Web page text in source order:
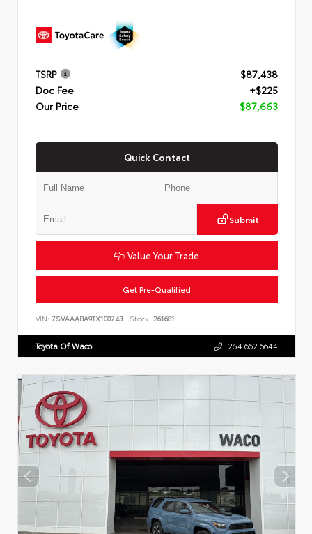
TSRP
$87,438
Doc Fee
+$225
Our Price
$87,663
Quick Contact
Submit
Value Your Trade
Get Pre-Qualified
VIN: 7SVAAABA9TX100743 Stock: 261681
Toyota Of Waco 254.662.6644